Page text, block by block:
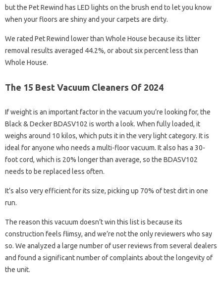
but the Pet Rewind has LED lights on the brush end to let you know
when your floors are shiny and your carpets are dirty.
We rated Pet Rewind lower than Whole House because its litter
removal results averaged 44.2%, or about six percent less than
Whole House.
The 15 Best Vacuum Cleaners Of 2024
If weight is an important factor in the vacuum you’re looking for, the
Black & Decker BDASV102 is worth a look. When fully loaded, it
weighs around 10 kilos, which puts it in the very light category. It is
ideal for anyone who needs a multi-floor vacuum. It also has a 30-
foot cord, which is 20% longer than average, so the BDASV102
needs to be replaced less often.
It’s also very efficient for its size, picking up 70% of test dirt in one
run.
The reason this vacuum doesn’t win this list is because its
construction feels flimsy, and we’re not the only reviewers who say
so. We analyzed a large number of user reviews from several dealers
and found a significant number of complaints about the longevity of
the unit.